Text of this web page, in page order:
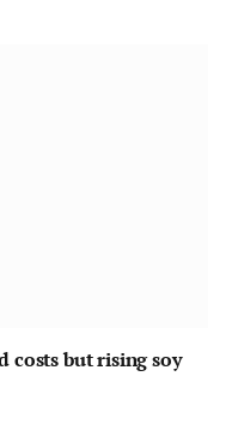
costs but rising soy